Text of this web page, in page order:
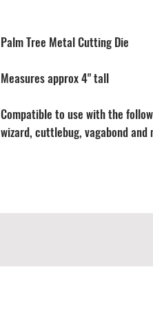
Palm Tree Metal Cutting Die
Measures approx 4" tall
Compatible to use with the
wizard, cuttlebug, vagabond and